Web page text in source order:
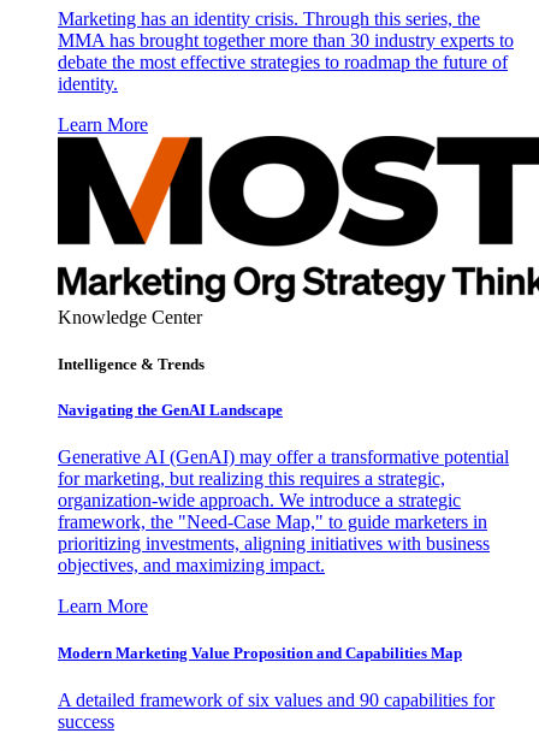
Marketing has an identity crisis. Through this series, the
MMA has brought together more than 30 industry experts to
debate the most effective strategies to roadmap the future of
identity.
Learn More
Knowledge Center
Intelligence & Trends
Navigating the GenAI Landscape
Generative AI (GenAI) may offer a transformative potential
for marketing, but realizing this requires a strategic,
organization-wide approach. We introduce a strategic
framework, the "Need-Case Map," to guide marketers in
prioritizing investments, aligning initiatives with business
objectives, and maximizing impact.
Learn More
Modern Marketing Value Proposition and Capabilities Map
A detailed framework of six values and 90 capabilities for
success